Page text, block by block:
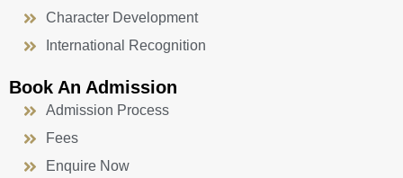
Character Development
International Recognition
Book An Admission
Admission Process
Fees
Enquire Now